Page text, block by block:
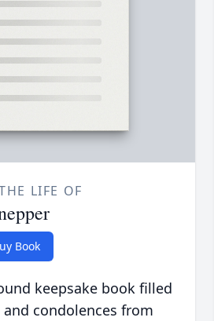
LIFE OF
Book
keepsake book filled
condolences from